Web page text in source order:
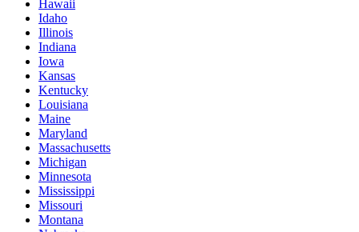
Hawaii
Idaho
Illinois
Indiana
Iowa
Kansas
Kentucky
Louisiana
Maine
Maryland
Massachusetts
Michigan
Minnesota
Mississippi
Missouri
Montana